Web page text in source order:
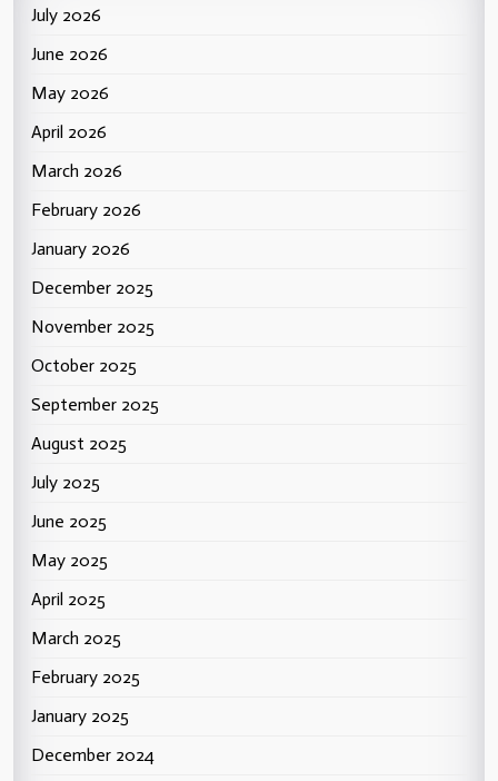
July 2026
June 2026
May 2026
April 2026
March 2026
February 2026
January 2026
December 2025
November 2025
October 2025
September 2025
August 2025
July 2025
June 2025
May 2025
April 2025
March 2025
February 2025
January 2025
December 2024